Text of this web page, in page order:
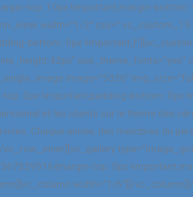
top: 10px !important;margin-
width=”1/2″
bottom: 0px
image=”5026″
0px !important;padding-bottom: 0px
et les clients sur le thème des
Chaque année, des membres du
top: 0px
width=”1/6″][/